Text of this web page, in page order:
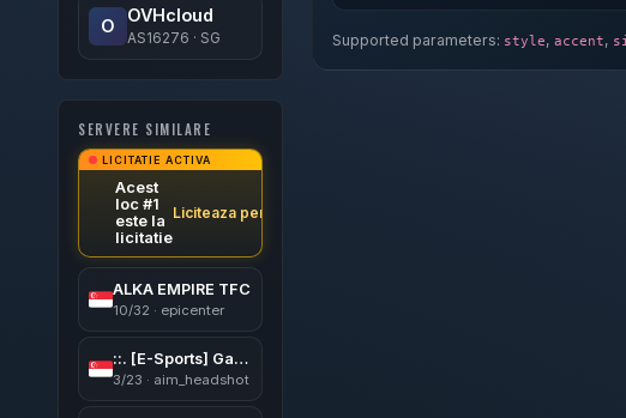
O
OVHcloud
AS16276 · SG
SERVERE SIMILARE
LICITATIE ACTIVA
Acest
loc #1
este la
licitatie
Liciteaza pentru a castiga
ALKA EMPIRE TFC
10/32 · epicenter
::. [E-Sports] GaMinG CSDM Small Maps ︻デ═一 |V͇̿I͇̿P •亗• 24/7*::.
3/23 · aim_headshot
Supported parameters: style, accent,